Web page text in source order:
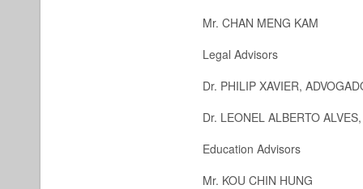
Mr. CHAN MENG KAM
Legal Advisors
Dr. PHILIP XAVIER,
Dr. LEONEL ALBERTO
Education Advisors
Mr. KOU CHIN HUNG